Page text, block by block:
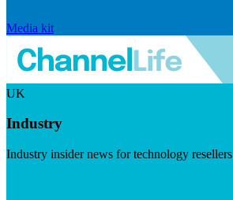
Media kit
UK
Industry
Industry insider news for technology resellers